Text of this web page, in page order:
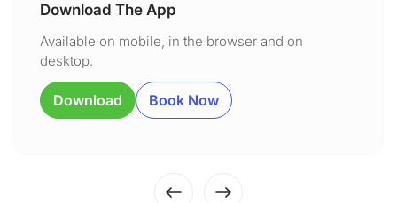
Download The App
Available on mobile, in the browser and on
desktop.
Download Book Now